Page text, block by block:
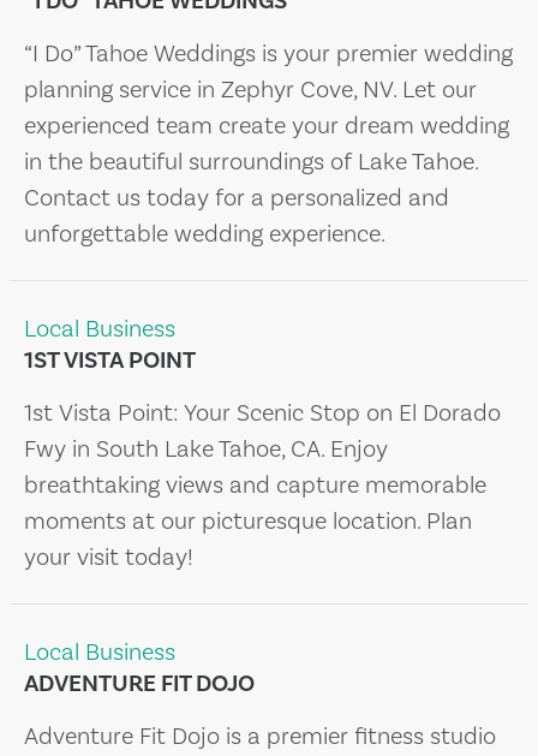
“I Do” Tahoe Weddings is your premier wedding
planning service in Zephyr Cove, NV. Let our
experienced team create your dream wedding
in the beautiful surroundings of Lake Tahoe.
Contact us today for a personalized and
unforgettable wedding experience.
Local Business
1ST VISTA POINT
1st Vista Point: Your Scenic Stop on El Dorado
Fwy in South Lake Tahoe, CA. Enjoy
breathtaking views and capture memorable
moments at our picturesque location. Plan
your visit today!
Local Business
ADVENTURE FIT DOJO
Adventure Fit Dojo is a premier fitness studio